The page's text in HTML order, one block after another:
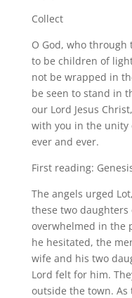
Collect
O God, who through
to be children of
not be wrapped in
be seen to stand in
our Lord Jesus
with you in the unity
ever and ever.
First reading:
The angels urged
these two
overwhelmed in the
he hesitated, the
wife and his two
Lord felt for him.
outside the town.